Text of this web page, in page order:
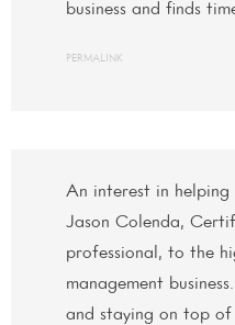
business and finds
PERMALINK
An interest in
Jason Colenda,
professional, to the
management
and staying on top of